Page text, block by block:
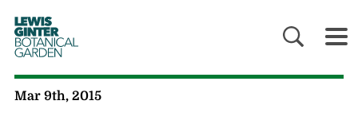
LEWIS
GINTER
BOTANICAL
GARDEN
Mar 9th, 2015